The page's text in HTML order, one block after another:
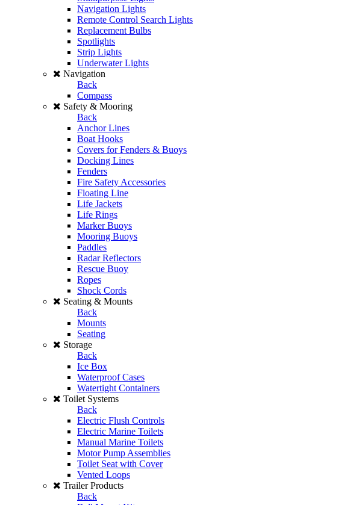
Navigation Lights
Remote Control Search Lights
Replacement Bulbs
Spotlights
Strip Lights
Underwater Lights
Navigation
Back
Compass
Safety & Mooring
Back
Anchor Lines
Boat Hooks
Covers for Fenders & Buoys
Docking Lines
Fenders
Fire Safety Accessories
Floating Line
Life Jackets
Life Rings
Marker Buoys
Mooring Buoys
Paddles
Radar Reflectors
Rescue Buoy
Ropes
Shock Cords
Seating & Mounts
Back
Mounts
Seating
Storage
Back
Ice Box
Waterproof Cases
Watertight Containers
Toilet Systems
Back
Electric Flush Controls
Electric Marine Toilets
Manual Marine Toilets
Motor Pump Assemblies
Toilet Seat with Cover
Vented Loops
Trailer Products
Back